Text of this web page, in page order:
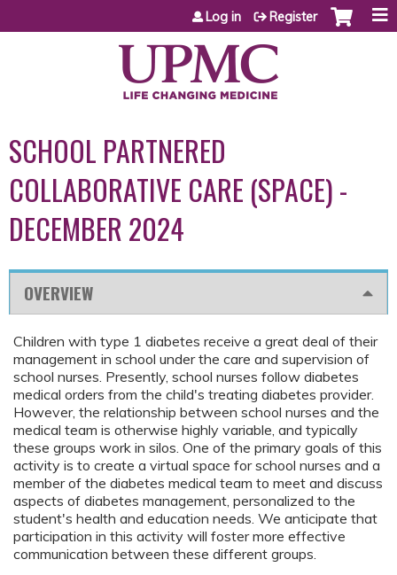
Jump to content
Log in Register
SCHOOL PARTNERED
COLLABORATIVE CARE (SPACE) -
DECEMBER 2024
OVERVIEW
Children with type 1 diabetes receive a great deal of their
management in school under the care and supervision of
school nurses. Presently, school nurses follow diabetes
medical orders from the child's treating diabetes provider.
However, the relationship between school nurses and the
medical team is otherwise highly variable, and typically
these groups work in silos. One of the primary goals of this
activity is to create a virtual space for school nurses and a
member of the diabetes medical team to meet and discuss
aspects of diabetes management, personalized to the
student's health and education needs. We anticipate that
participation in this activity will foster more effective
communication between these different groups.